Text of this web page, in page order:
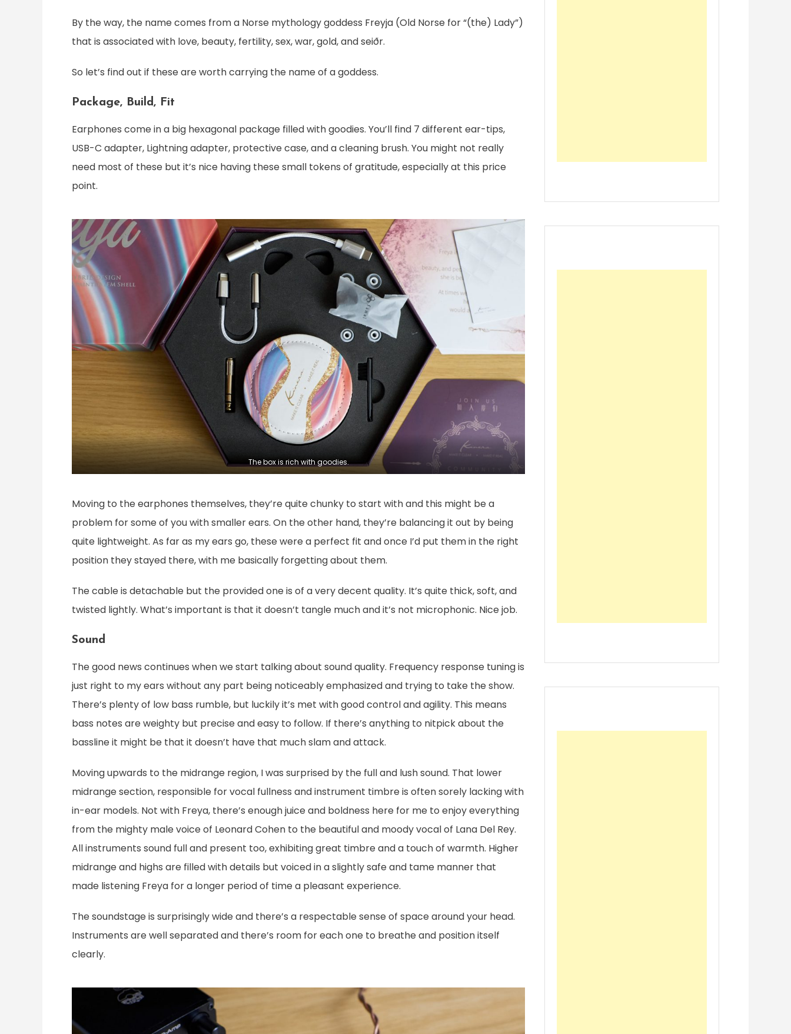
By the way, the name comes from a Norse mythology goddess Freyja (Old Norse for “(the) Lady”)
that is associated with love, beauty, fertility, sex, war, gold, and seiðr.
So let’s find out if these are worth carrying the name of a goddess.
Package, Build, Fit
Earphones come in a big hexagonal package filled with goodies. You’ll find 7 different ear-tips,
USB-C adapter, Lightning adapter, protective case, and a cleaning brush. You might not really
need most of these but it’s nice having these small tokens of gratitude, especially at this price
point.
The box is rich with goodies.
Moving to the earphones themselves, they’re quite chunky to start with and this might be a
problem for some of you with smaller ears. On the other hand, they’re balancing it out by being
quite lightweight. As far as my ears go, these were a perfect fit and once I’d put them in the right
position they stayed there, with me basically forgetting about them.
The cable is detachable but the provided one is of a very decent quality. It’s quite thick, soft, and
twisted lightly. What’s important is that it doesn’t tangle much and it’s not microphonic. Nice job.
Sound
The good news continues when we start talking about sound quality. Frequency response tuning is
just right to my ears without any part being noticeably emphasized and trying to take the show.
There’s plenty of low bass rumble, but luckily it’s met with good control and agility. This means
bass notes are weighty but precise and easy to follow. If there’s anything to nitpick about the
bassline it might be that it doesn’t have that much slam and attack.
Moving upwards to the midrange region, I was surprised by the full and lush sound. That lower
midrange section, responsible for vocal fullness and instrument timbre is often sorely lacking with
in-ear models. Not with Freya, there’s enough juice and boldness here for me to enjoy everything
from the mighty male voice of Leonard Cohen to the beautiful and moody vocal of Lana Del Rey.
All instruments sound full and present too, exhibiting great timbre and a touch of warmth. Higher
midrange and highs are filled with details but voiced in a slightly safe and tame manner that
made listening Freya for a longer period of time a pleasant experience.
The soundstage is surprisingly wide and there’s a respectable sense of space around your head.
Instruments are well separated and there’s room for each one to breathe and position itself
clearly.